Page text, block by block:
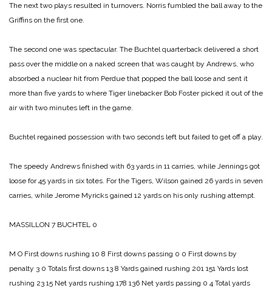
The next two plays resulted in turnovers. Norris fumbled the ball away to the
Griffins on the first one.
The second one was spectacular. The Buchtel quarterback delivered a short
pass over the middle on a naked screen that was caught by Andrews, who
absorbed a nuclear hit from Perdue that popped the ball loose and sent it
more than five yards to where Tiger linebacker Bob Foster picked it out of the
air with two minutes left in the game.
Buchtel regained possession with two seconds left but failed to get off a play.
The speedy Andrews finished with 63 yards in 11 carries, while Jennings got
loose for 45 yards in six totes. For the Tigers, Wilson gained 26 yards in seven
carries, while Jerome Myricks gained 12 yards on his only rushing attempt.
MASSILLON 7 BUCHTEL 0
M O First downs rushing 10 8 First downs passing 0 0 First downs by
penalty 3 0 Totals first downs 13 8 Yards gained rushing 201 151 Yards lost
rushing 23 15 Net yards rushing 178 136 Net yards passing 0 4 Total yards